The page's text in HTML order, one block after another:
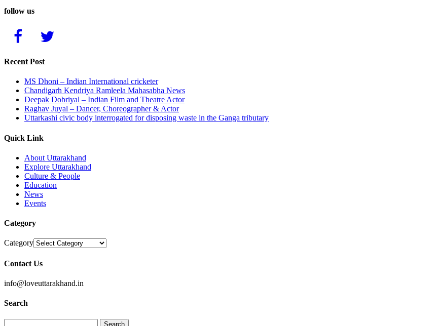
follow us
Recent Post
MS Dhoni – Indian International cricketer
Chandigarh Kendriya Ramleela Mahasabha News
Deepak Dobriyal – Indian Film and Theatre Actor
Raghav Juyal – Dancer, Choreographer & Actor
Uttarkashi civic body interrogated for disposing waste in the Ganga tributary
Quick Link
About Uttarakhand
Explore Uttarakhand
Culture & People
Education
News
Events
Category
Category
Contact Us
info@loveuttarakhand.in
Search